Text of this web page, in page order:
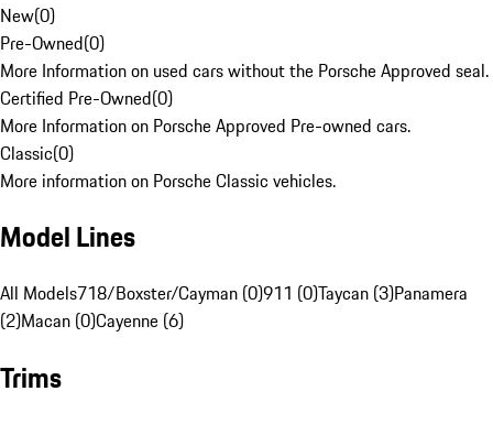
New(0)
Pre-Owned(0)
More Information on used cars without the Porsche Approved seal.
Certified Pre-Owned(0)
More Information on Porsche Approved Pre-owned cars.
Classic(0)
More information on Porsche Classic vehicles.
Model Lines
All Models718/Boxster/Cayman (0)911 (0)Taycan (3)Panamera
(2)Macan (0)Cayenne (6)
Trims